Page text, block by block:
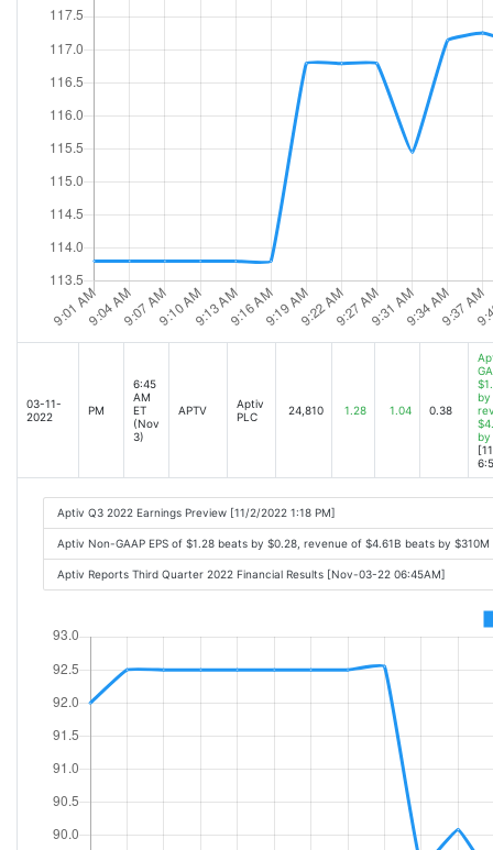
03-11-
2022
PM
6:45
AM
ET
(Nov
3)
APTV
Aptiv
PLC
24,810 1.28 1.04 0.38
by
by
Aptiv Q3 2022 Earnings Preview [11/2/2022 1:18 PM]
Aptiv Non-GAAP EPS of $1.28 beats by $0.28, revenue of $4.61B beats by
Aptiv Reports Third Quarter 2022 Financial Results [Nov-03-22 06:45AM]